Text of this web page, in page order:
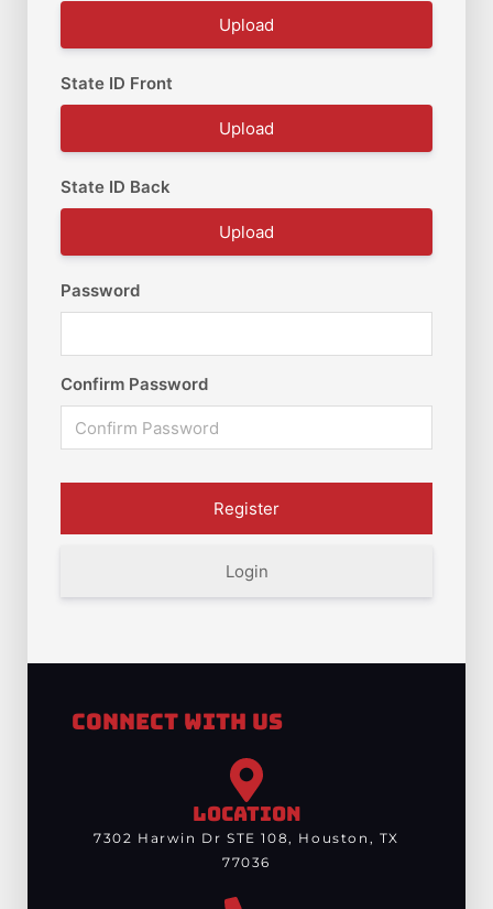
Upload
State ID Front
Upload
State ID Back
Upload
Password
Confirm Password
Login
Connect With Us
LOCATION
7302 Harwin Dr STE 108, Houston, TX
77036